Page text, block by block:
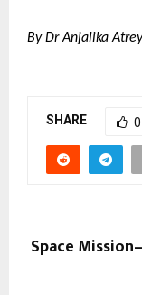
By Dr Anjalika
SHARE 0
Space